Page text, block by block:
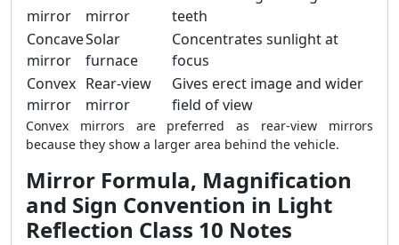
mirror
mirror
teeth
Concave
mirror
Solar
furnace
Concentrates sunlight at
focus
Convex
mirror
Rear-view
mirror
Gives erect image and wider
field of view
Convex mirrors are preferred as rear-view mirrors
because they show a larger area behind the vehicle.
Mirror Formula, Magnification
and Sign Convention in Light
Reflection Class 10 Notes